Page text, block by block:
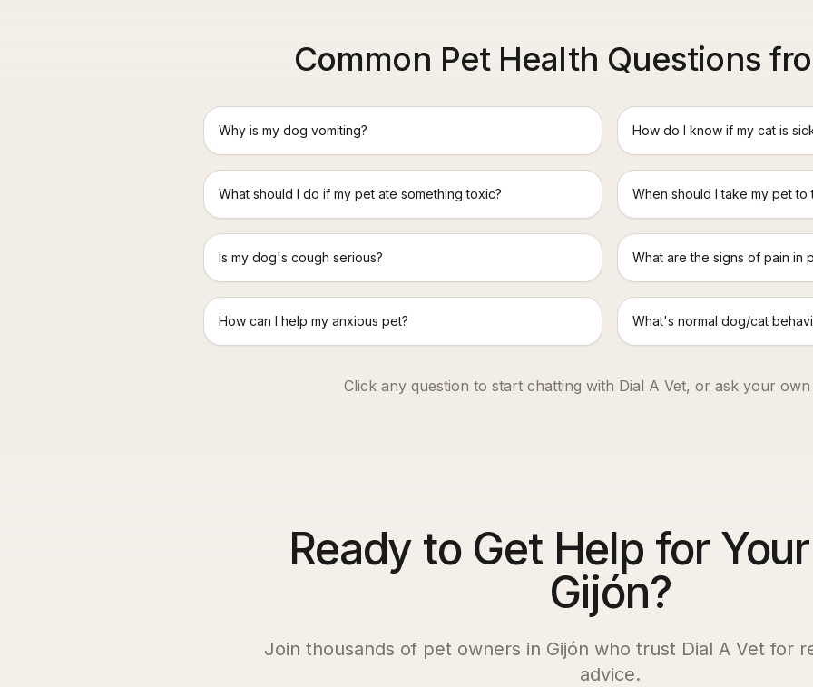
Common Pet Health Questions
Why is my dog vomiting? How do I know if my cat is
What should I do if my pet ate something toxic? When should I take my pet
Is my dog's cough serious? What are the signs of pain in
How can I help my anxious pet? What's normal dog/cat
Click any question to start chatting with Dial A Vet, or ask your own
Ready to Get Help for
Gijón?
Join thousands of pet owners in Gijón who trust Dial A Vet for
advice.